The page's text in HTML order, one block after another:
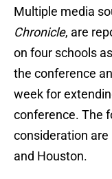
Multiple media
Chronicle, are
on four schools
the conference
week for
conference. The
consideration are
and Houston.